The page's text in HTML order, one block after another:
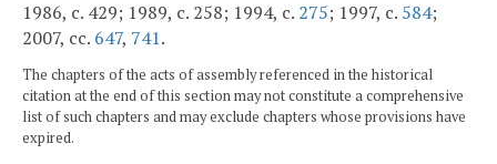
1986, c. 429; 1989, c. 258; 1994, c. 275; 1997, c. 584;
2007, cc. 647, 741.
The chapters of the acts of assembly referenced in the historical
citation at the end of this section may not constitute a comprehensive
list of such chapters and may exclude chapters whose provisions have
expired.